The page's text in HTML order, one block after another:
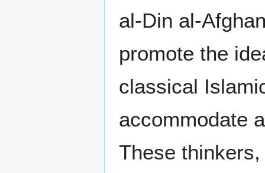
al-Din al-
promote the
classical
accommodate
These